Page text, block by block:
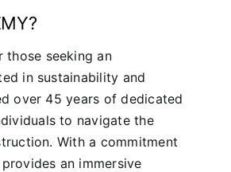
those seeking an
in sustainability and
over 45 years of dedicated
to navigate the
With a commitment
an immersive